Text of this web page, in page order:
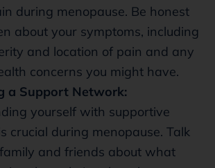
during menopause. Be honest
about your symptoms, including
and location of pain and any
concerns you might have.
a Support Network:
yourself with supportive
crucial during menopause. Talk
and friends about what